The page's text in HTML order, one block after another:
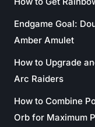
Endgame Goal:
Amber Amulet
How to Upgrade
Arc Raiders
How to Combine
Orb for Maximum